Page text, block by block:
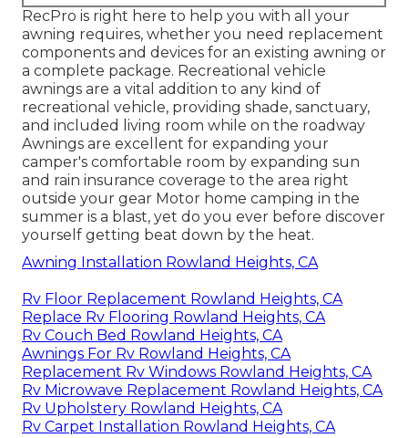
RecPro is right here to help you with all your
awning requires, whether you need replacement
components and devices for an existing awning or
a complete package. Recreational vehicle
awnings are a vital addition to any kind of
recreational vehicle, providing shade, sanctuary,
and included living room while on the roadway
Awnings are excellent for expanding your
camper's comfortable room by expanding sun
and rain insurance coverage to the area right
outside your gear Motor home camping in the
summer is a blast, yet do you ever before discover
yourself getting beat down by the heat.
Awning Installation Rowland Heights, CA
Rv Floor Replacement Rowland Heights, CA
Replace Rv Flooring Rowland Heights, CA
Rv Couch Bed Rowland Heights, CA
Awnings For Rv Rowland Heights, CA
Replacement Rv Windows Rowland Heights, CA
Rv Microwave Replacement Rowland Heights, CA
Rv Upholstery Rowland Heights, CA
Rv Carpet Installation Rowland Heights, CA